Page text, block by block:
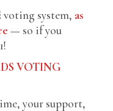
voting system, as
— so if you
VOTING
your support,